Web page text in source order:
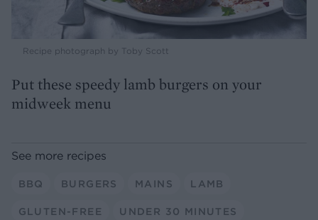
Recipe photograph by Toby Scott
Put these speedy lamb burgers on your
midweek menu
See more recipes
BBQ BURGERS MAINS LAMB
GLUTEN-FREE UNDER 30 MINUTES